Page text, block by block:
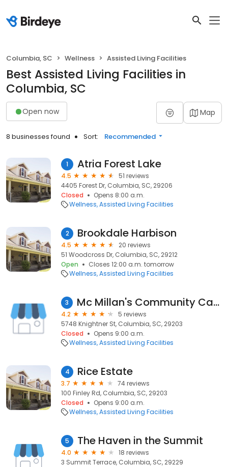
Columbia, SC Wellness Assisted Living Facilities
Best Assisted Living Facilities in
Columbia, SC
Open now Map
8 businesses found Sort: Recommended
1 Atria Forest Lake
4.5
51 reviews
4405 Forest Dr, Columbia, SC, 29206
Closed
Opens 8:00 a.m.
Wellness Assisted Living Facilities
2 Brookdale Harbison
4.5
20 reviews
51 Woodcross Dr, Columbia, SC, 29212
Open
Closes 12:00 a.m. tomorrow
Wellness Assisted Living Facilities
3 Mc Millan's Community Care Home
4.2
5 reviews
5748 Knightner St, Columbia, SC, 29203
Closed
Opens 9:00 a.m.
Wellness Assisted Living Facilities
4 Rice Estate
3.7
74 reviews
100 Finley Rd, Columbia, SC, 29203
Closed
Opens 9:00 a.m.
Wellness Assisted Living Facilities
5 The Haven in the Summit
4.0
18 reviews
3 Summit Terrace, Columbia, SC, 29229